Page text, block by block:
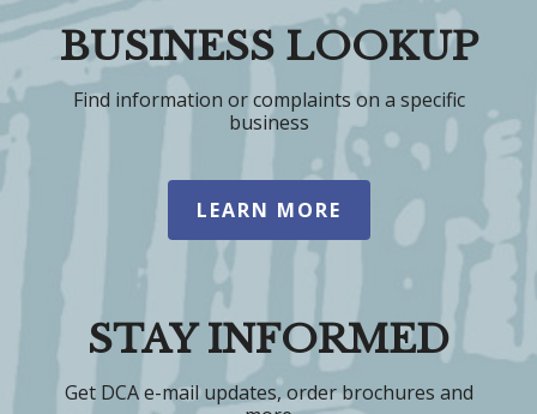
BUSINESS LOOKUP
Find information or complaints on a specific
business
LEARN MORE
STAY INFORMED
Get DCA e-mail updates, order brochures and